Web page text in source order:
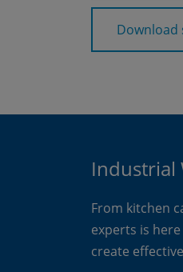
Download
Industrial
From kitchen
experts is
create